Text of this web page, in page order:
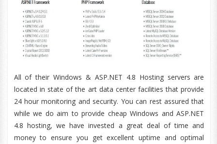
All of their Windows & ASP.NET 4.8 Hosting servers are
located in state of the art data center facilities that provide
24 hour monitoring and security. You can rest assured that
while we do aim to provide cheap Windows and ASP.NET
4.8 hosting, we have invested a great deal of time and
money to ensure you get excellent uptime and optimal